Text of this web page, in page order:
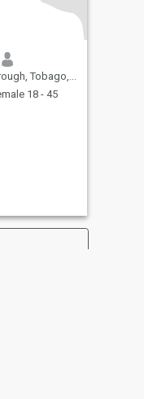
Trinidad and Tobago
18 - 45